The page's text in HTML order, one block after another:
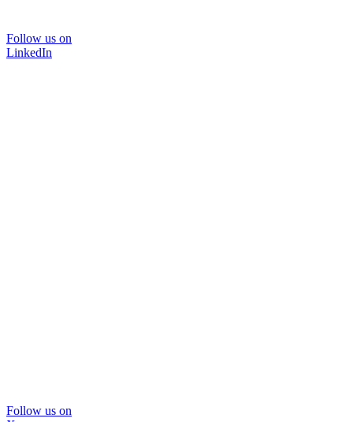
Follow us on
LinkedIn
Follow us on